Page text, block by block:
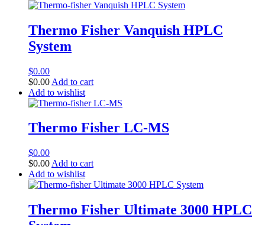
Thermo Fisher Vanquish HPLC
System
$0.00
$0.00 Add to cart
Add to wishlist
Thermo Fisher LC-MS
$0.00
$0.00 Add to cart
Add to wishlist
Thermo Fisher Ultimate 3000 HPLC